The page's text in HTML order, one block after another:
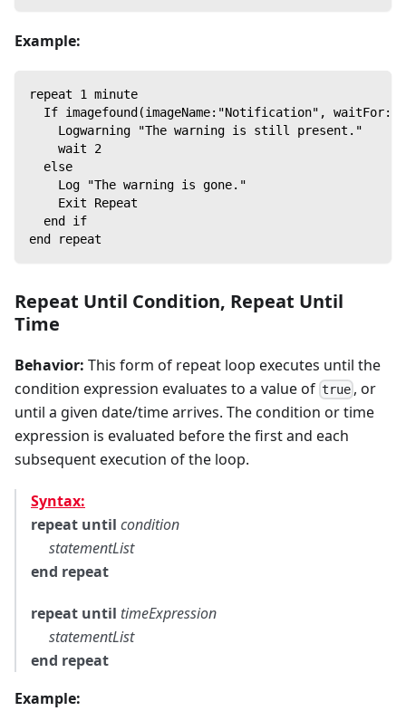
Example:
repeat 1 minute
If imagefound(imageName:"Notification",
    Logwarning "The warning is still present."
    wait 2
  else
    Log "The warning is gone."
    Exit Repeat
  end if
end repeat
Repeat Until Condition, Repeat Until
Time
Behavior: This form of repeat loop executes until the
condition expression evaluates to a value of true , or
until a given date/time arrives. The condition or time
expression is evaluated before the first and each
subsequent execution of the loop.
Syntax:
repeat until condition
statementList
end repeat
repeat until timeExpression
statementList
end repeat
Example: